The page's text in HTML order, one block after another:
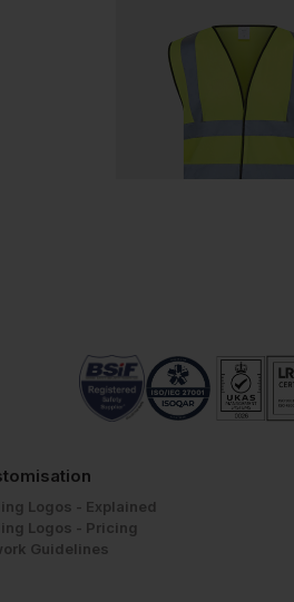
Logos - Explained
Logos - Pricing
Guidelines